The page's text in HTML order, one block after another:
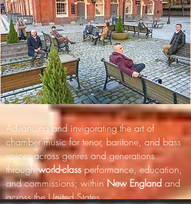
Advancing and invigorating the art of
chamber music for tenor, baritone, and bass
voices across genres and generations
throughworld-class performance, education,
and commissions; within New England and
across the United States.